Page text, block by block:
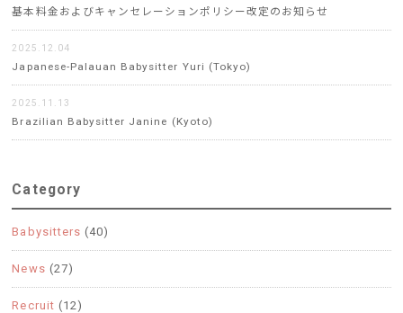
基本料金およびキャンセレーションポリシー改定のお知らせ
2025.12.04
Japanese-Palauan Babysitter Yuri (Tokyo)
2025.11.13
Brazilian Babysitter Janine (Kyoto)
Category
Babysitters (40)
News (27)
Recruit (12)